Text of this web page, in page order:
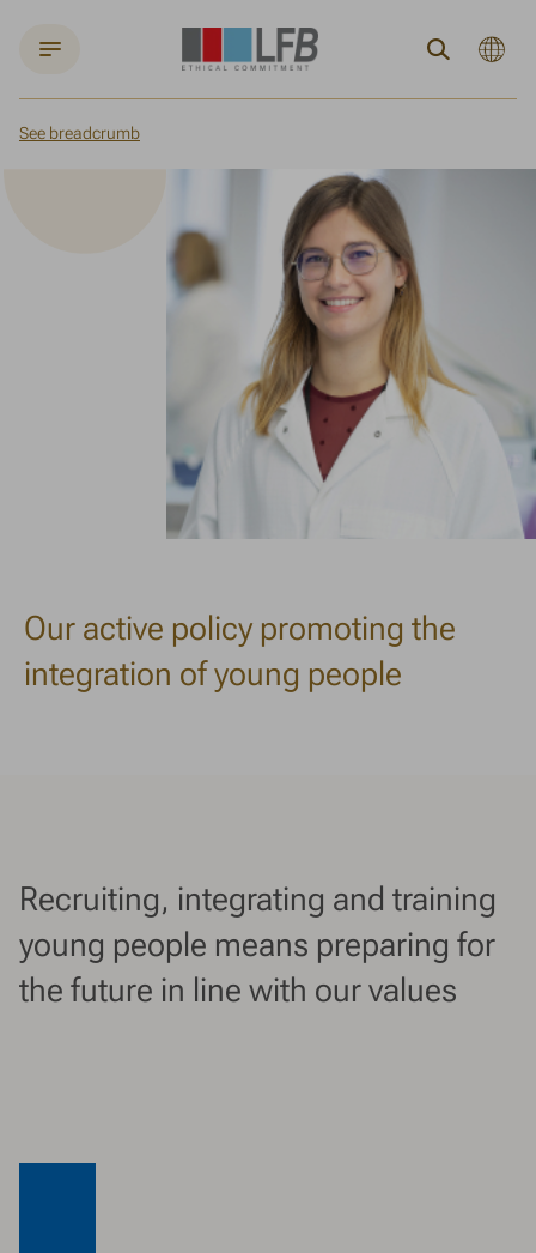
Search
Current
:
See breadcrumb
Joining LFB
Our active policy promoting the integration of young people
Our active policy promoting the
integration of young people
Recruiting, integrating and training
young people means preparing for
the future in line with our values